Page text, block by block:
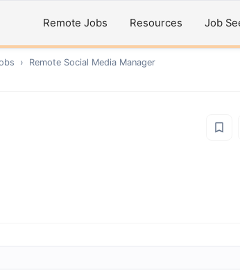
Remote Jobs Resources Job
› Remote Social Media Manager